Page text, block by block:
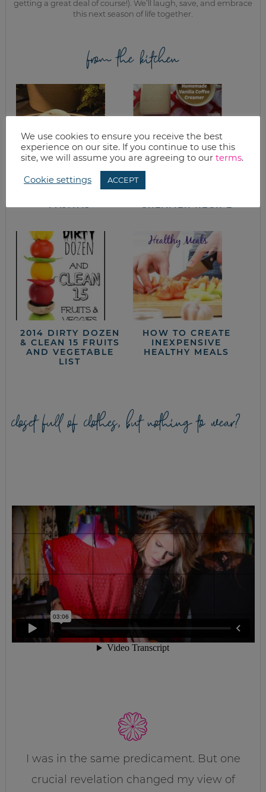
getting a great deal of course!). We’ll laugh, save, and embrace
this next season of life together.
from the kitchen
WHAT’S FOR
FAJITAS
CREAMER RECIPE
2014 DIRTY DOZEN
& CLEAN 15 FRUITS
AND VEGETABLE
LIST
HOW TO CREATE
INEXPENSIVE
HEALTHY MEALS
closet full of clothes, but nothing to wear?
I was in the same predicament. But one
crucial revelation changed my view of
We use cookies to ensure you receive the best
experience on our site. If you continue to use this
site, we will assume you are agreeing to our terms.
Cookie settings ACCEPT